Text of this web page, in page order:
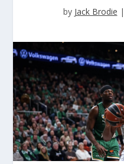
by Jack Brodie |